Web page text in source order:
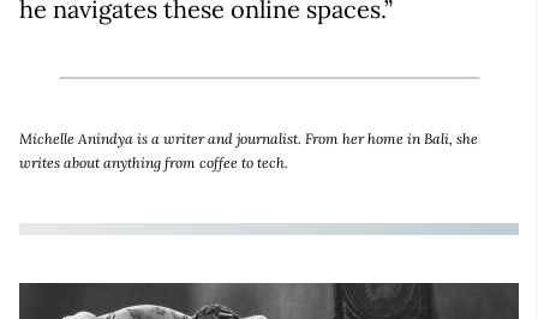
he navigates these online spaces.”
Michelle Anindya is a writer and journalist. From her home in Bali, she
writes about anything from coffee to tech.